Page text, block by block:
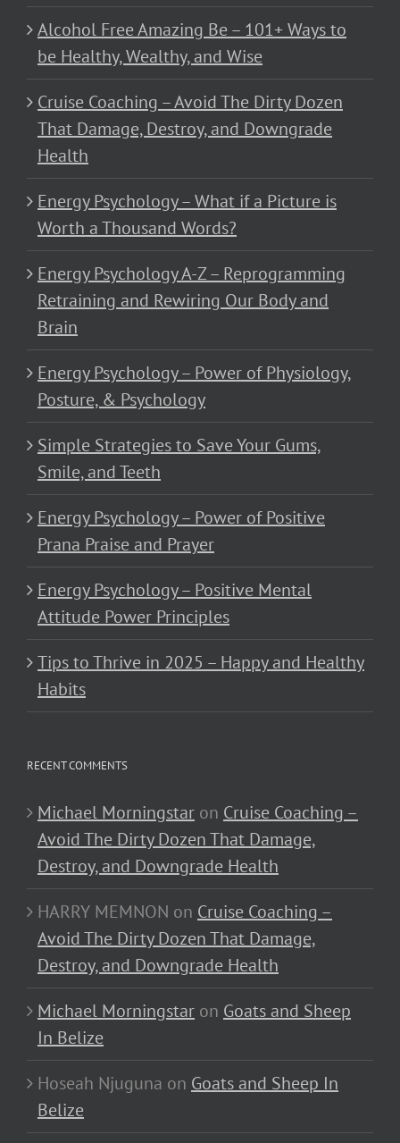
Alcohol Free Amazing Be – 101+ Ways to
be Healthy, Wealthy, and Wise
Cruise Coaching – Avoid The Dirty Dozen
That Damage, Destroy, and Downgrade
Health
Energy Psychology – What if a Picture is
Worth a Thousand Words?
Energy Psychology A-Z – Reprogramming
Retraining and Rewiring Our Body and
Brain
Energy Psychology – Power of Physiology,
Posture, & Psychology
Simple Strategies to Save Your Gums,
Smile, and Teeth
Energy Psychology – Power of Positive
Prana Praise and Prayer
Energy Psychology – Positive Mental
Attitude Power Principles
Tips to Thrive in 2025 – Happy and Healthy
Habits
RECENT COMMENTS
Michael Morningstar on Cruise Coaching –
Avoid The Dirty Dozen That Damage,
Destroy, and Downgrade Health
HARRY MEMNON on Cruise Coaching –
Avoid The Dirty Dozen That Damage,
Destroy, and Downgrade Health
Michael Morningstar on Goats and Sheep
In Belize
Hoseah Njuguna on Goats and Sheep In
Belize